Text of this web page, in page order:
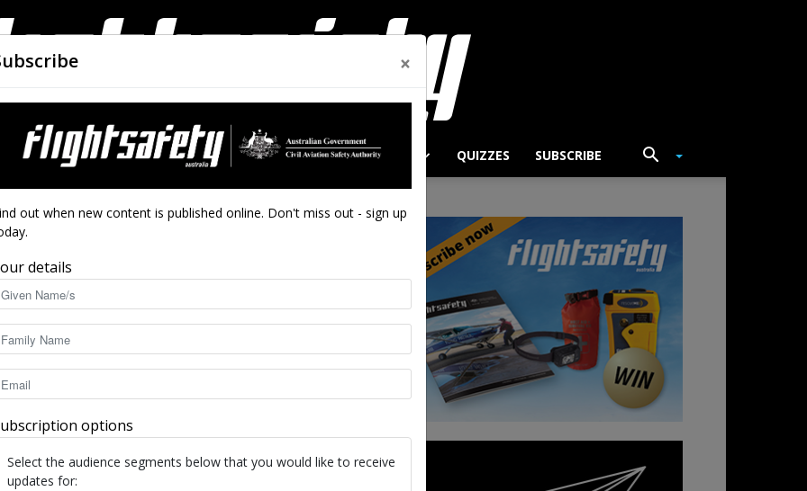
Flight
Safety
AIRWORTHINESS DRONES CLOSE CALLS ACCIDENTS QUIZZES SUBSCRIBE
×
out when new content is published online. Don't miss out - sign up
details
options
Select the audience segments below that you would like to receive
updates for: